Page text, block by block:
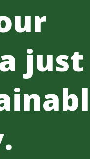
just